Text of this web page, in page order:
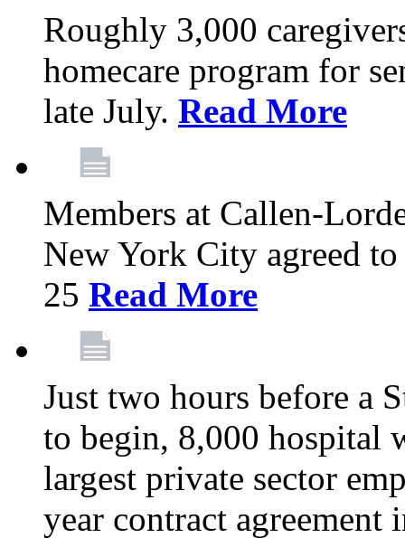
Roughly 3,000
homecare program for
late July. Read More
Members at Callen-
New York City agreed
25 Read More
Just two hours before a
to begin, 8,000 hospital
largest private sector
year contract agreement